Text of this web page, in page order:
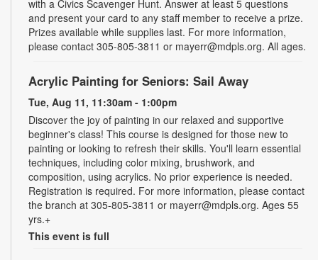
with a Civics Scavenger Hunt. Answer at least 5 questions
and present your card to any staff member to receive a prize.
Prizes available while supplies last. For more information,
please contact 305-805-3811 or mayerr@mdpls.org. All ages.
Acrylic Painting for Seniors: Sail Away
Tue, Aug 11, 11:30am - 1:00pm
Discover the joy of painting in our relaxed and supportive
beginner's class! This course is designed for those new to
painting or looking to refresh their skills. You'll learn essential
techniques, including color mixing, brushwork, and
composition, using acrylics. No prior experience is needed.
Registration is required. For more information, please contact
the branch at 305-805-3811 or mayerr@mdpls.org. Ages 55
yrs.+
This event is full